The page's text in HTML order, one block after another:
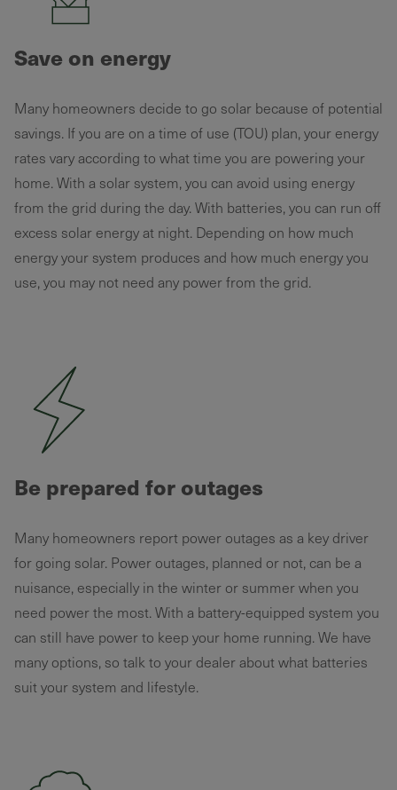
Save on energy
Many homeowners decide to go solar because of potential
savings. If you are on a time of use (TOU) plan, your energy
rates vary according to what time you are powering your
home. With a solar system, you can avoid using energy
from the grid during the day. With batteries, you can run off
excess solar energy at night. Depending on how much
energy your system produces and how much energy you
use, you may not need any power from the grid.
Be prepared for outages
Many homeowners report power outages as a key driver
for going solar. Power outages, planned or not, can be a
nuisance, especially in the winter or summer when you
need power the most. With a battery-equipped system you
can still have power to keep your home running. We have
many options, so talk to your dealer about what batteries
suit your system and lifestyle.